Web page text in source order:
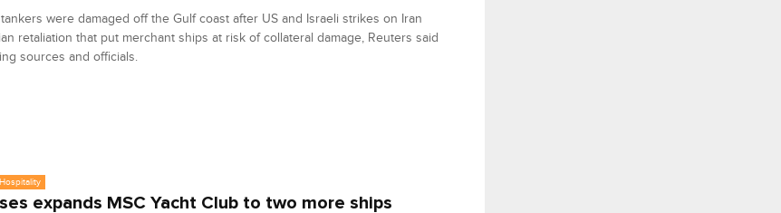
were damaged off the Gulf coast after US and Israeli strikes on Iran
retaliation that put merchant ships at risk of collateral damage, Reuters said
sources and officials.
expands MSC Yacht Club to two more ships